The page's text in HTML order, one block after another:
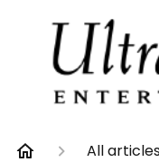
All